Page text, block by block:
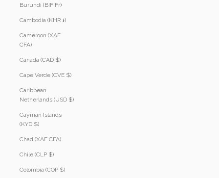
Burundi (BIF Fr)
Cambodia (KHR ៛)
Cameroon (XAF
CFA)
Canada (CAD $)
Cape Verde (CVE $)
Caribbean
Netherlands (USD $)
Cayman Islands
(KYD $)
Chad (XAF CFA)
Chile (CLP $)
Colombia (COP $)